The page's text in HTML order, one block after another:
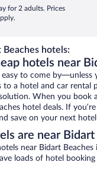
for 2 adults. Prices
Beaches hotels:
hotels near
to come by—unless
a hotel and car rental
When you book
hotel deals. If
save on your next hotel
are near Bidart
near Bidart
loads of hotel